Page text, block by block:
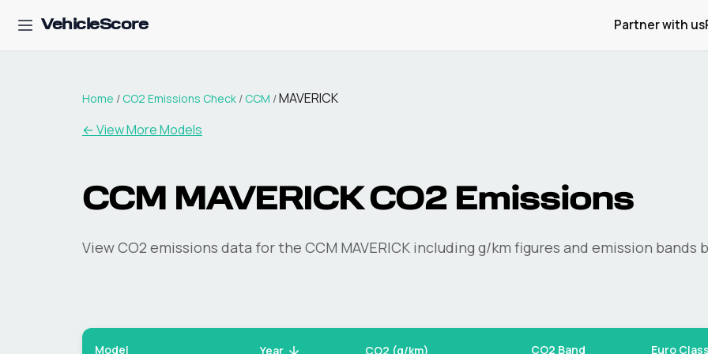
VehicleScore Partner with us
Home / CO2 Emissions Check / CCM /MAVERICK
← View More Models
CCM MAVERICKCO2 Emissions
View CO2 emissions data for the CCM MAVERICK including g/km figures and emission bands
Model Year CO2 (g/km) CO2 Band Euro